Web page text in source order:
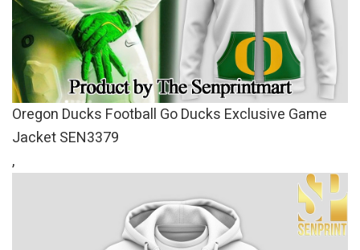
Oregon Ducks Football Go Ducks Exclusive Game
Jacket SEN3379
,